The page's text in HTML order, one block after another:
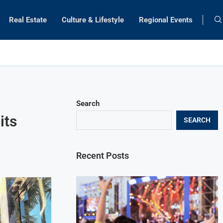
Real Estate Culture & Lifestyle Regional Events
Search
SEARCH
Recent Posts